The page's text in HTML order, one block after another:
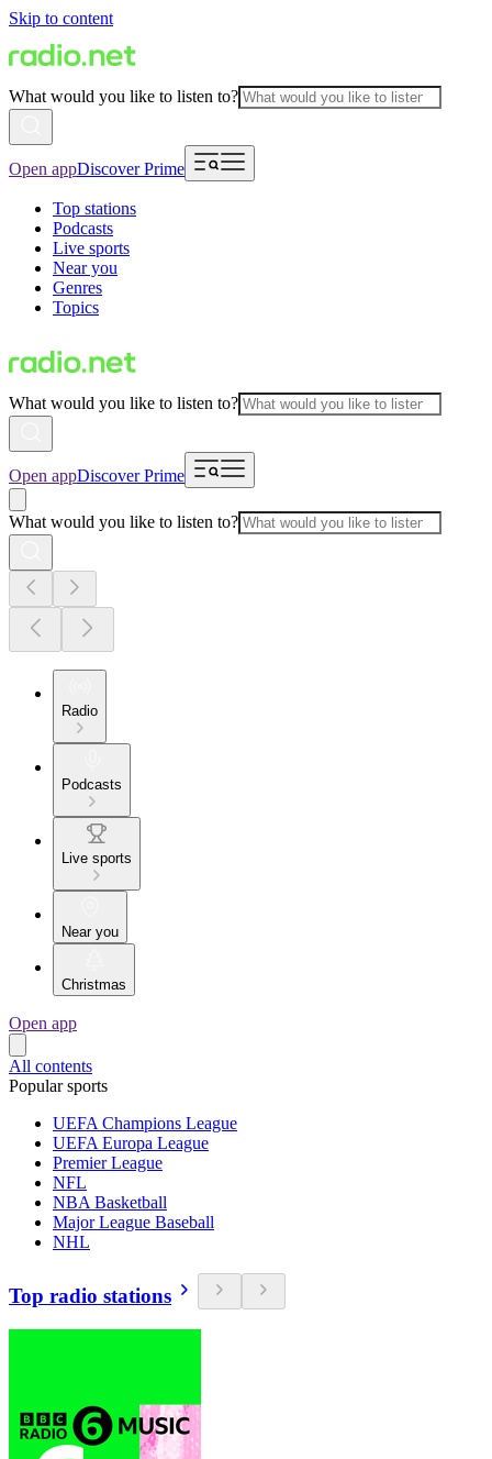
Skip to content
What would you like to listen to?
Open appDiscover Prime
Top stations
Podcasts
Live sports
Near you
Genres
Topics
What would you like to listen to?
Open appDiscover Prime
What would you like to listen to?
Radio
Podcasts
Live sports
Near you
Christmas
Open app
All contents
Popular sports
UEFA Champions League
UEFA Europa League
Premier League
NFL
NBA Basketball
Major League Baseball
NHL
Top radio stations